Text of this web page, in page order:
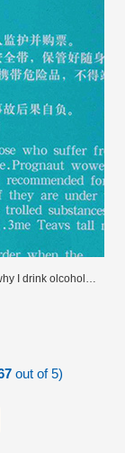
I drink olcohol…
out of 5)